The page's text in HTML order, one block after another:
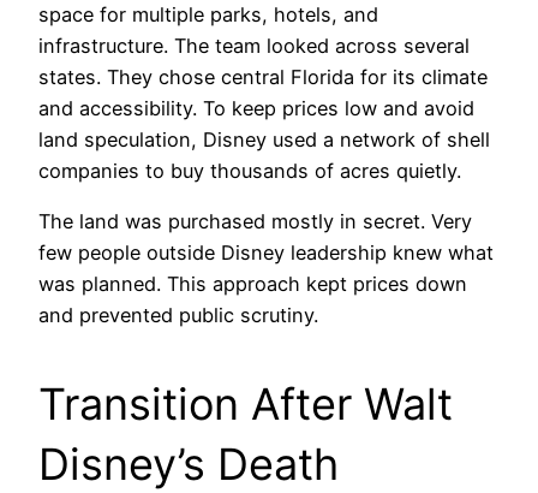
space for multiple parks, hotels, and
infrastructure. The team looked across several
states. They chose central Florida for its climate
and accessibility. To keep prices low and avoid
land speculation, Disney used a network of shell
companies to buy thousands of acres quietly.
The land was purchased mostly in secret. Very
few people outside Disney leadership knew what
was planned. This approach kept prices down
and prevented public scrutiny.
Transition After Walt
Disney’s Death